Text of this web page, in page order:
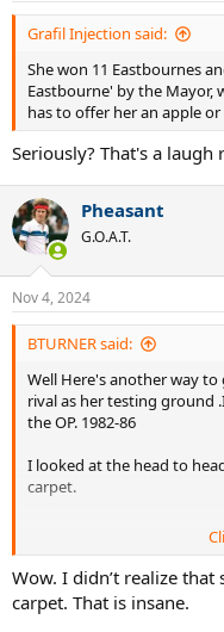
Grafil Injection said:
She won 11 Eastbournes
Eastbourne' by the Mayor,
has to offer her an apple
Seriously? That's a laugh
Pheasant
G.O.A.T.
Nov 4, 2024
BTURNER said:
Well Here's another way
rival as her testing ground
the OP. 1982-86
I looked at the head to
carpet.
Of the sets , which Evert
There were 2 bagels
were 5 breadsticks played
Wow. I didn’t realize
carpet. That is insane.